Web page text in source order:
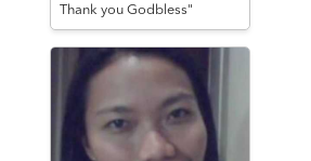
Thank you Godbless"